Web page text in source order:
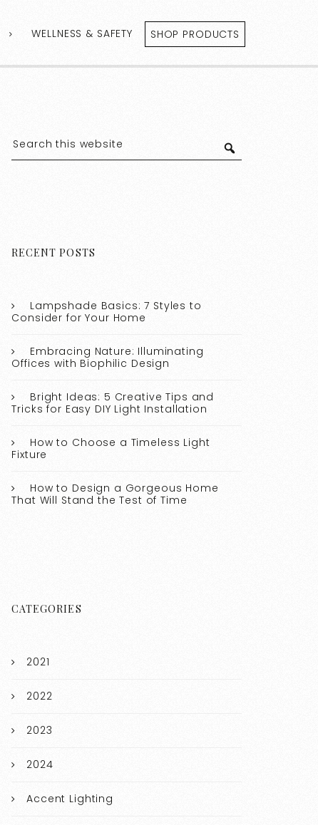
WELLNESS & SAFETY SHOP PRODUCTS
RECENT POSTS
Lampshade Basics: 7 Styles to
Consider for Your Home
Embracing Nature: Illuminating
Offices with Biophilic Design
Bright Ideas: 5 Creative Tips and
Tricks for Easy DIY Light Installation
How to Choose a Timeless Light
Fixture
How to Design a Gorgeous Home
That Will Stand the Test of Time
CATEGORIES
2021
2022
2023
2024
Accent Lighting